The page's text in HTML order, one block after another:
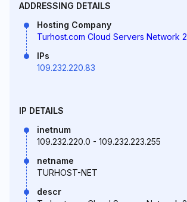
ADDRESSING DETAILS
Hosting Company
Turhost.com Cloud Servers Network 2
IPs
109.232.220.83
IP DETAILS
inetnum
109.232.220.0 - 109.232.223.255
netname
TURHOST-NET
descr